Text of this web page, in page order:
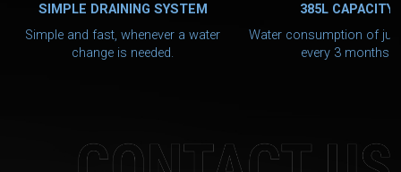
SIMPLE DRAINING SYSTEM
Simple and fast, whenever a water
change is needed.
385L CAPACITY
Water consumption of
every 3 months.
CONTACT US